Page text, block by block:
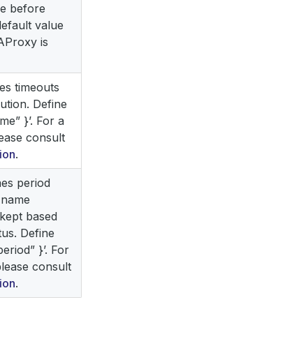
before
value
is
timeouts
Define
}’. For a
consult
.
period
based
Define
}’. For
consult
.